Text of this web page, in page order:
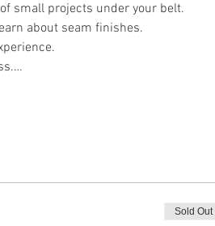
small projects under your belt.
about seam finishes.
Sold Out